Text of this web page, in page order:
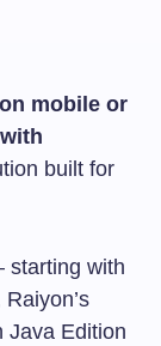
mobile or
built for
starting with
Java Edition